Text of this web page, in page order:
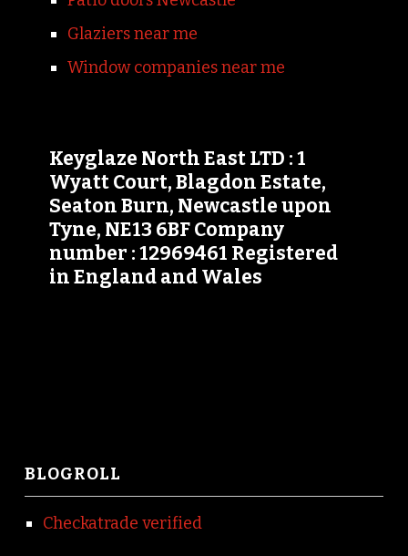
Glaziers near me
Window companies near me
Keyglaze North East LTD : 1
Wyatt Court, Blagdon Estate,
Seaton Burn, Newcastle upon
Tyne, NE13 6BF Company
number : 12969461 Registered
in England and Wales
BLOGROLL
Checkatrade verified